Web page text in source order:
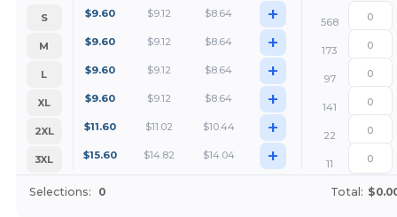
S $9.60 $9.12 $8.64 +
568
M
$9.60 $9.12 $8.64 +
173
L
$9.60 $9.12 $8.64 +
97
XL
$9.60 $9.12 $8.64 +
141
2XL
$11.60 $11.02 $10.44 +
22
3XL
$15.60 $14.82 $14.04 + 11
Selections: 0 Total: